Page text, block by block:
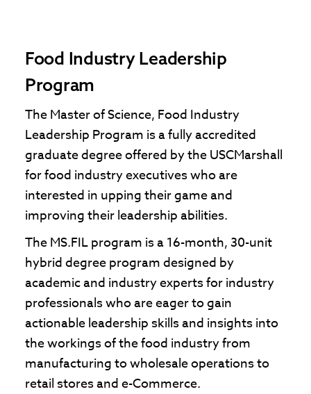
Food Industry Leadership
Program
The Master of Science, Food Industry
Leadership Program is a fully accredited
graduate degree offered by the USCMarshall
for food industry executives who are
interested in upping their game and
improving their leadership abilities.
The MS.FIL program is a 16-month, 30-unit
hybrid degree program designed by
academic and industry experts for industry
professionals who are eager to gain
actionable leadership skills and insights into
the workings of the food industry from
manufacturing to wholesale operations to
retail stores and e-Commerce.